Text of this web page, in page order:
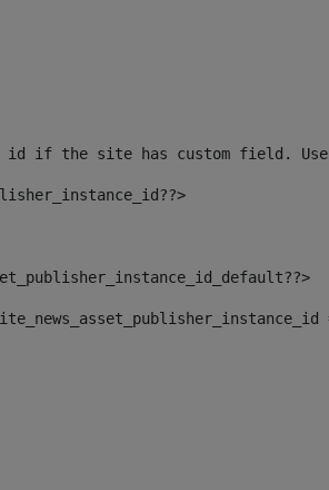
id if the site has custom field.